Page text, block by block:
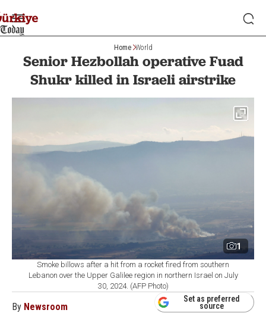
Home World
Senior Hezbollah operative Fuad
Shukr killed in Israeli airstrike
1
Smoke billows after a hit from a rocket fired from southern
Lebanon over the Upper Galilee region in northern Israel on July
30, 2024. (AFP Photo)
By Newsroom
Set as preferred
source